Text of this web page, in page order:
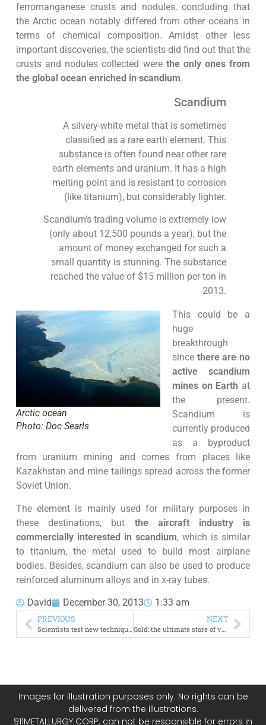
ferromanganese crusts and nodules, concluding that
the Arctic ocean notably differed from other oceans in
terms of chemical composition. Amidst other less
important discoveries, the scientists did find out that the
crusts and nodules collected were the only ones from
the global ocean enriched in scandium.
Scandium
A silvery-white metal that is sometimes
classified as a rare earth element. This
substance is often found near other rare
earth elements and uranium. It has a high
melting point and is resistant to corrosion
(like titanium), but considerably lighter.
Scandium’s trading volume is extremely low
(only about 12,500 pounds a year), but the
amount of money exchanged for such a
small quantity is stunning. The substance
reached the value of $15 million per ton in
2013.
Arctic ocean
Photo: Doc Searls
This could be a
huge
breakthrough
since there are no
active scandium
mines on Earth at
the present.
Scandium is
currently produced
as a byproduct
from uranium mining and comes from places like
Kazakhstan and mine tailings spread across the former
Soviet Union.
The element is mainly used for military purposes in
these destinations, but the aircraft industry is
commercially interested in scandium, which is similar
to titanium, the metal used to build most airplane
bodies. Besides, scandium can also be used to produce
reinforced aluminum alloys and in x-ray tubes.
David December 30, 2013 1:33 am
PREVIOUS
Scientists test new technique to mine water on Mars
NEXT
Gold: the ultimate store of value [infographic]
Images for illustration purposes only. No rights can be
delivered from the illustrations.
911METALLURGY CORP. can not be responsible for errors in